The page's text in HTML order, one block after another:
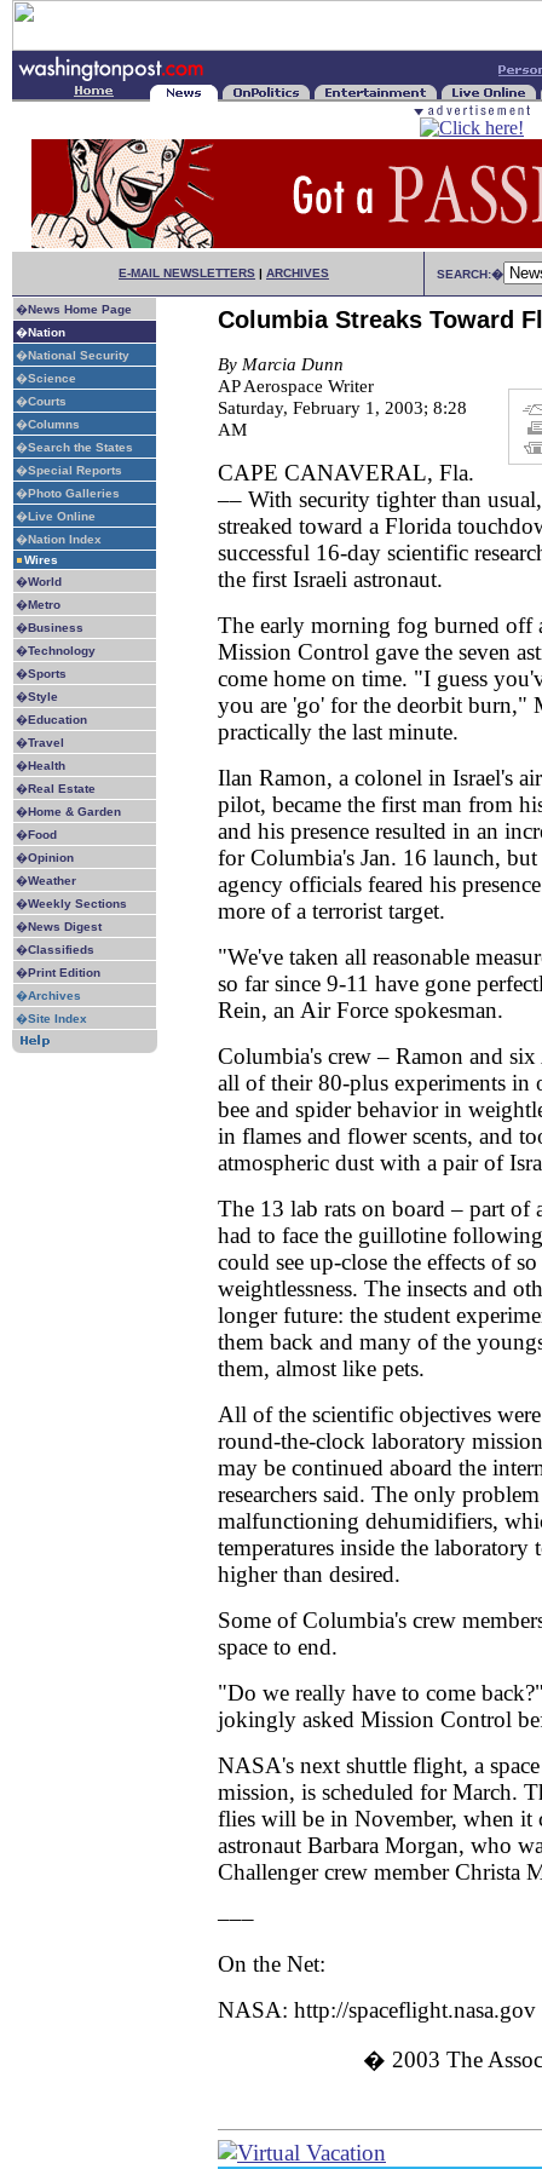
E-MAIL NEWSLETTERS | ARCHIVES SEARCH:�
�News Home Page
�Nation
�National Security
�Science
�Courts
�Columns
�Search the States
�Special Reports
�Photo Galleries
�Live Online
�Nation Index
Wires
�World
�Metro
�Business
�Technology
�Sports
�Style
�Education
�Travel
�Health
�Real Estate
�Home & Garden
�Food
�Opinion
�Weather
�Weekly Sections
�News Digest
�Classifieds
�Print Edition
�Archives
�Site Index
Columbia Streaks Toward
By Marcia Dunn
AP Aerospace Writer
Saturday, February 1, 2003; 8:28
AM
CAPE CANAVERAL, Fla.
–– With security tighter than
streaked toward a Florida
successful 16-day scientific
the first Israeli astronaut.
The early morning fog burned off
Mission Control gave the seven
come home on time. "I guess
you are 'go' for the deorbit burn,"
practically the last minute.
Ilan Ramon, a colonel in Israel's
pilot, became the first man from
and his presence resulted in an
for Columbia's Jan. 16 launch,
agency officials feared his
more of a terrorist target.
"We've taken all reasonable
so far since 9-11 have gone
Rein, an Air Force spokesman.
Columbia's crew – Ramon and
all of their 80-plus experiments in
bee and spider behavior in
in flames and flower scents, and
atmospheric dust with a pair of
The 13 lab rats on board – part of
had to face the guillotine
could see up-close the effects of
weightlessness. The insects and
longer future: the student
them back and many of the
them, almost like pets.
All of the scientific objectives
round-the-clock laboratory
may be continued aboard the
researchers said. The only
malfunctioning dehumidifiers,
temperatures inside the laboratory
higher than desired.
Some of Columbia's crew
space to end.
"Do we really have to come
jokingly asked Mission Control
NASA's next shuttle flight, a
mission, is scheduled for March.
flies will be in November, when it
astronaut Barbara Morgan, who
Challenger crew member Christa
–––
On the Net:
NASA: http://spaceflight.nasa.gov
� 2003 The